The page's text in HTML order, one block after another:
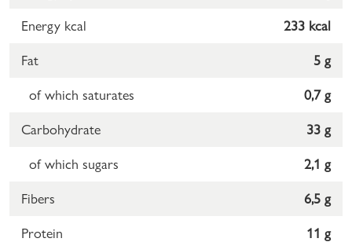
Energy kcal 233 kcal
Fat 5 g
of which saturates 0,7 g
Carbohydrate 33 g
of which sugars 2,1 g
Fibers 6,5 g
Protein 11 g